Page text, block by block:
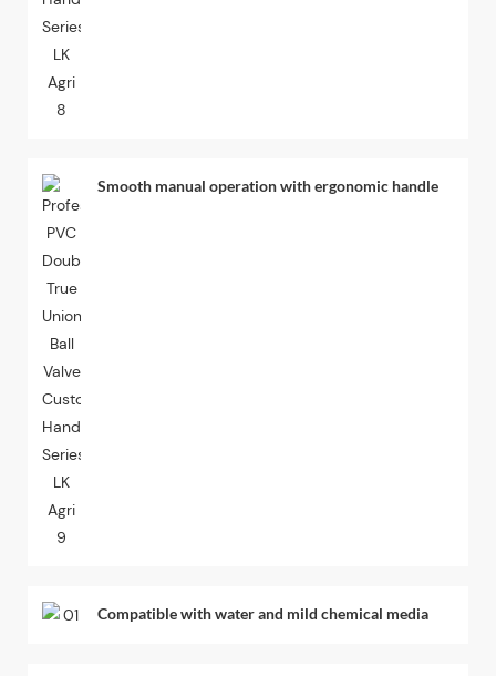
Smooth manual operation with ergonomic handle
Compatible with water and mild chemical media